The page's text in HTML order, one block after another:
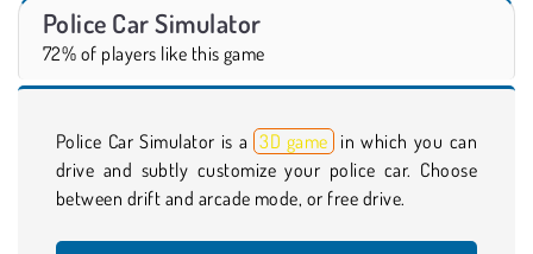
Police Car Simulator
72% of players like this game
Police Car Simulator is a 3D game in which you can
drive and subtly customize your police car. Choose
between drift and arcade mode, or free drive.